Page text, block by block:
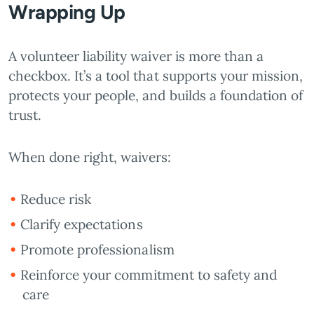
Wrapping Up
A volunteer liability waiver is more than a
checkbox. It’s a tool that supports your mission,
protects your people, and builds a foundation of
trust.
When done right, waivers:
Reduce risk
Clarify expectations
Promote professionalism
Reinforce your commitment to safety and
care